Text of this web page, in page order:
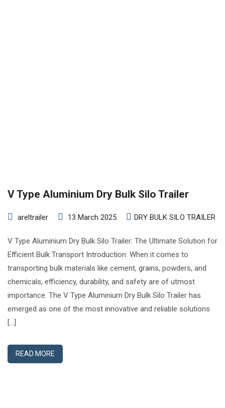
V Type Aluminium Dry Bulk Silo Trailer
areltrailer 13 March 2025 DRY BULK SILO TRAILER
V Type Aluminium Dry Bulk Silo Trailer: The Ultimate Solution for
Efficient Bulk Transport Introduction: When it comes to
transporting bulk materials like cement, grains, powders, and
chemicals, efficiency, durability, and safety are of utmost
importance. The V Type Aluminium Dry Bulk Silo Trailer has
emerged as one of the most innovative and reliable solutions
[…]
READ MORE